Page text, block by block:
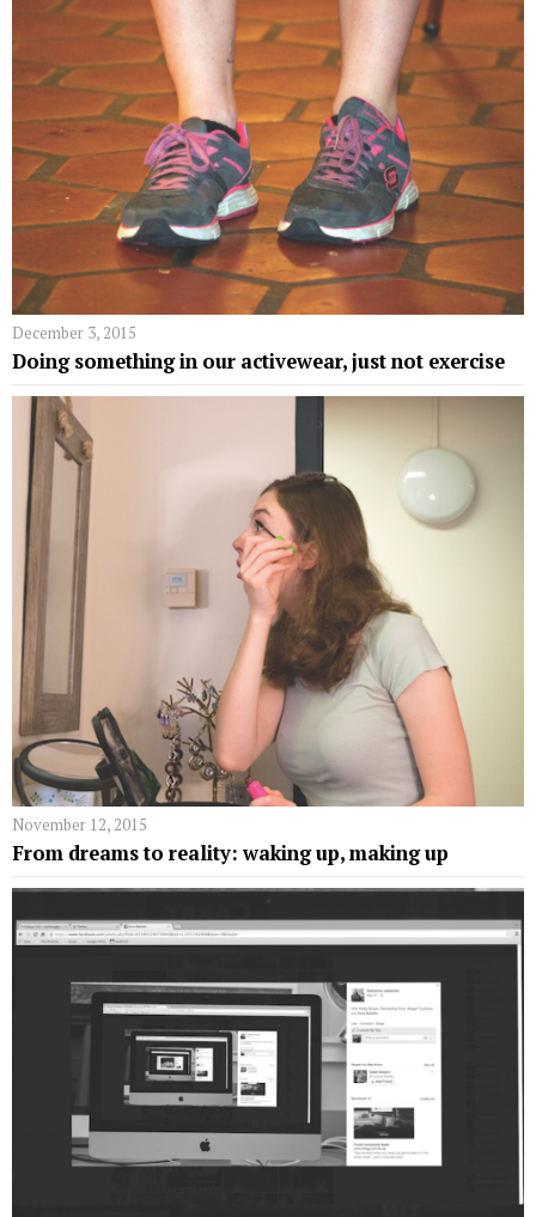
December 3, 2015
Doing something in our activewear, just not exercise
November 12, 2015
From dreams to reality: waking up, making up